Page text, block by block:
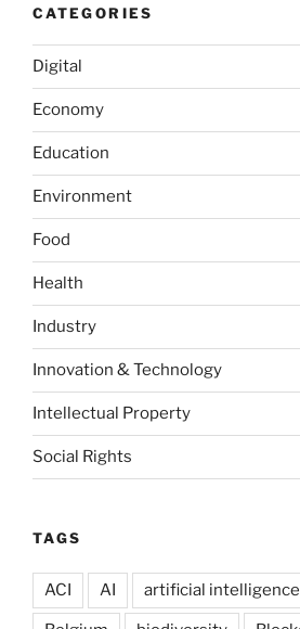
European
2020”
CATEGORIES
Digital
Economy
Education
Environment
Food
Health
Industry
Innovation & Technology
Intellectual Property
Social Rights
TAGS
ACI AI artificial intelligence